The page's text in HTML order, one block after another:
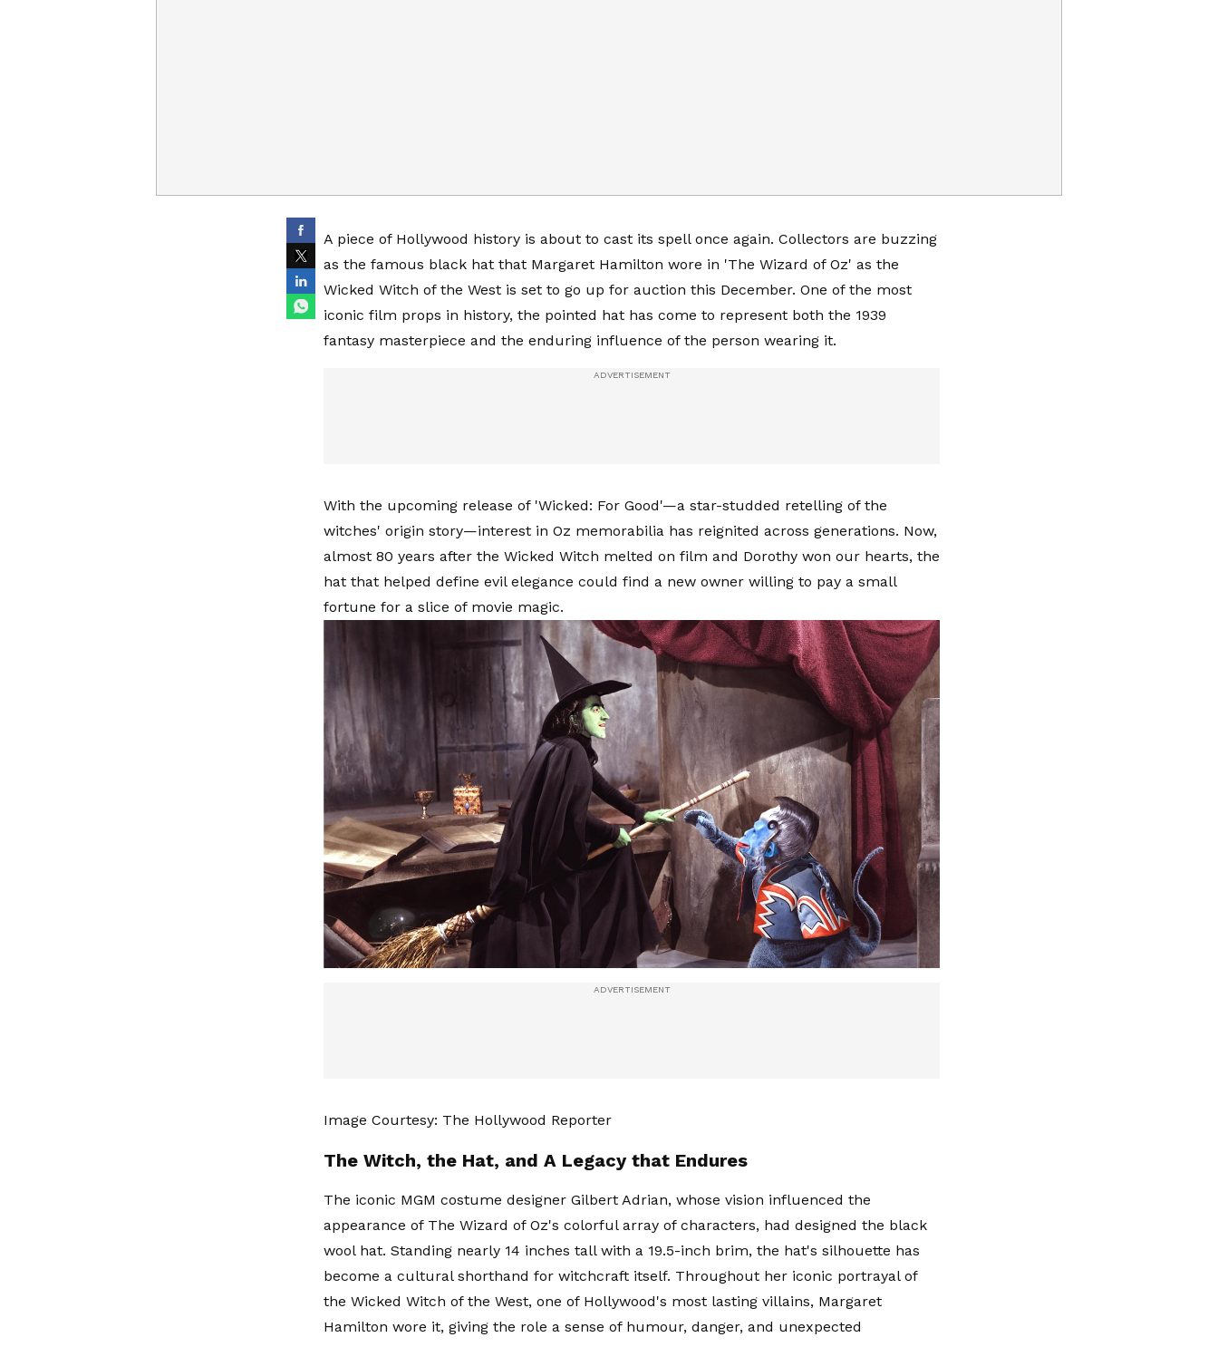
A piece of Hollywood history is about to cast its spell once again. Collectors are buzzing
as the famous black hat that Margaret Hamilton wore in 'The Wizard of Oz' as the
Wicked Witch of the West is set to go up for auction this December. One of the most
iconic film props in history, the pointed hat has come to represent both the 1939
fantasy masterpiece and the enduring influence of the person wearing it.
With the upcoming release of 'Wicked: For Good'—a star-studded retelling of the
witches' origin story—interest in Oz memorabilia has reignited across generations. Now,
almost 80 years after the Wicked Witch melted on film and Dorothy won our hearts, the
hat that helped define evil elegance could find a new owner willing to pay a small
fortune for a slice of movie magic.
Image Courtesy: The Hollywood Reporter
The Witch, the Hat, and A Legacy that Endures
The iconic MGM costume designer Gilbert Adrian, whose vision influenced the
appearance of The Wizard of Oz's colorful array of characters, had designed the black
wool hat. Standing nearly 14 inches tall with a 19.5-inch brim, the hat's silhouette has
become a cultural shorthand for witchcraft itself. Throughout her iconic portrayal of
the Wicked Witch of the West, one of Hollywood's most lasting villains, Margaret
Hamilton wore it, giving the role a sense of humour, danger, and unexpected